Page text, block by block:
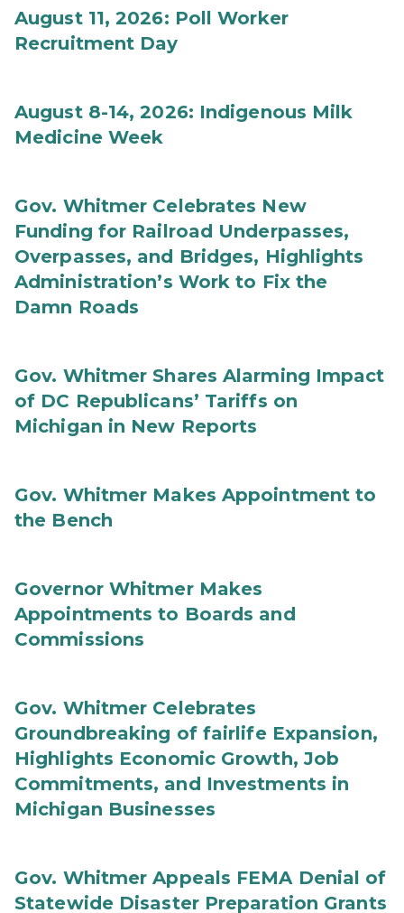
August 11, 2026: Poll Worker
Recruitment Day
August 8-14, 2026: Indigenous Milk
Medicine Week
Gov. Whitmer Celebrates New
Funding for Railroad Underpasses,
Overpasses, and Bridges, Highlights
Administration’s Work to Fix the
Damn Roads
Gov. Whitmer Shares Alarming Impact
of DC Republicans’ Tariffs on
Michigan in New Reports
Gov. Whitmer Makes Appointment to
the Bench
Governor Whitmer Makes
Appointments to Boards and
Commissions
Gov. Whitmer Celebrates
Groundbreaking of fairlife Expansion,
Highlights Economic Growth, Job
Commitments, and Investments in
Michigan Businesses
Gov. Whitmer Appeals FEMA Denial of
Statewide Disaster Preparation Grants